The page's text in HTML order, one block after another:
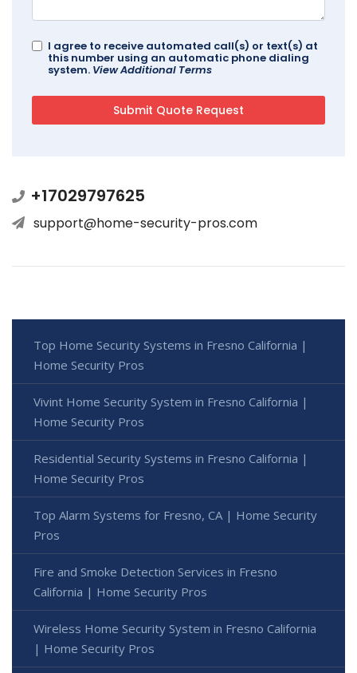
I agree to receive automated call(s) or text(s) at
this number using an automatic phone dialing
system. View Additional Terms
+17029797625
support@home-security-pros.com
Top Home Security Systems in Fresno California |
Home Security Pros
Vivint Home Security System in Fresno California |
Home Security Pros
Residential Security Systems in Fresno California |
Home Security Pros
Top Alarm Systems for Fresno, CA | Home Security
Pros
Fire and Smoke Detection Services in Fresno
California | Home Security Pros
Wireless Home Security System in Fresno California
| Home Security Pros